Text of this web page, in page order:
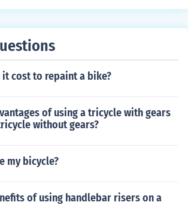
the tube if necessary. Put the tire ba
it cost to repaint a bike?
of using a tricycle with gears
without gears?
my bicycle?
of using handlebar risers on a